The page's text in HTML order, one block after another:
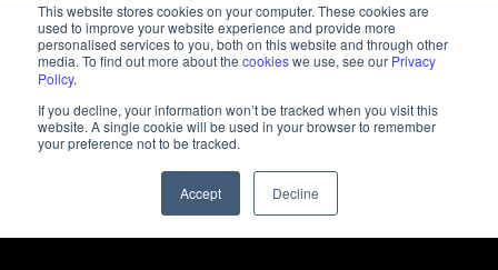
This website stores cookies on your computer. These cookies are
used to improve your website experience and provide more
personalised services to you, both on this website and through other
media. To find out more about the cookieswe use, see our Privacy
Policy.
If you decline, your information won’t be tracked when you visit this
website. A single cookie will be used in your browser to remember
your preference not to be tracked.
Accept Decline